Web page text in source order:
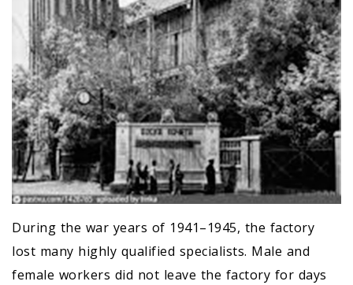
During the war years of 1941–1945, the factory
lost many highly qualified specialists. Male and
female workers did not leave the factory for days